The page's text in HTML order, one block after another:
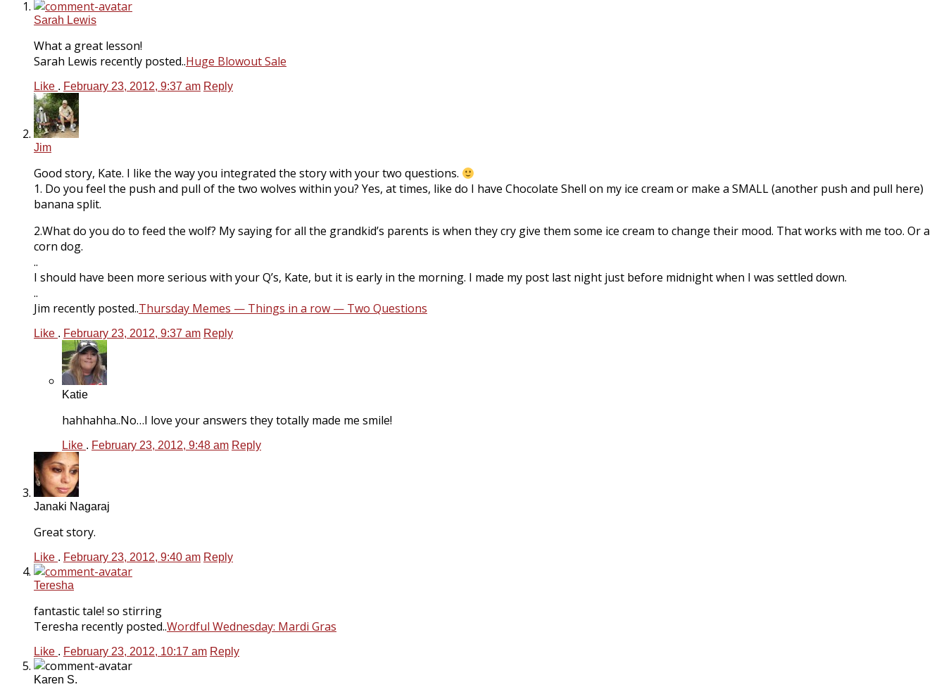
Sarah Lewis
What a great lesson!
Sarah Lewis recently posted..Huge Blowout Sale
Like . February 23, 2012, 9:37 am Reply
Jim
Good story, Kate. I like the way you integrated the story with your two questions.
1. Do you feel the push and pull of the two wolves within you? Yes, at times, like do I have Chocolate Shell on my ice cream or make a SMALL (another push and pull here)
banana split.
2.What do you do to feed the wolf? My saying for all the grandkid’s parents is when they cry give them some ice cream to change their mood. That works with me too. Or a
corn dog.
..
I should have been more serious with your Q’s, Kate, but it is early in the morning. I made my post last night just before midnight when I was settled down.
..
Jim recently posted..Thursday Memes — Things in a row — Two Questions
Like . February 23, 2012, 9:37 am Reply
Katie
hahhahha..No…I love your answers they totally made me smile!
Like . February 23, 2012, 9:48 am Reply
Janaki Nagaraj
Great story.
Like . February 23, 2012, 9:40 am Reply
Teresha
fantastic tale! so stirring
Teresha recently posted..Wordful Wednesday: Mardi Gras
Like . February 23, 2012, 10:17 am Reply
Karen S.